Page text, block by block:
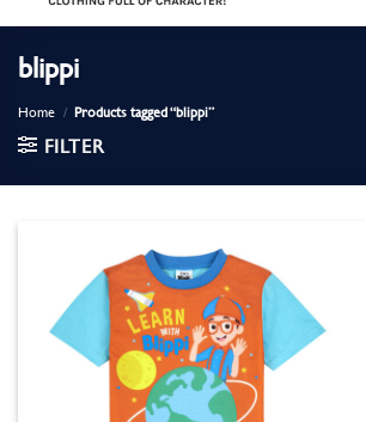
blippi
Home / Products tagged “blippi”
FILTER